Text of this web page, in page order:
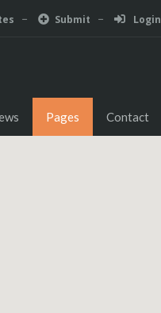
Submit Login
Pages Contact